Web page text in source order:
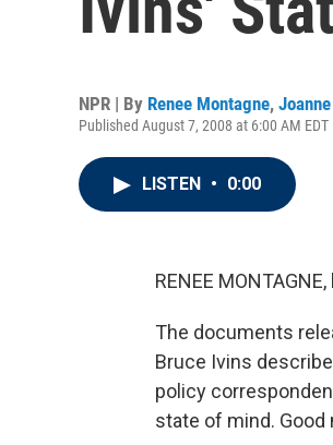
NPR | By Renee Montagne,
Published August 7, 2008 at 6:00 AM EDT
LISTEN • 0:00
RENEE
The documents
Bruce Ivins
policy
state of mind. Good